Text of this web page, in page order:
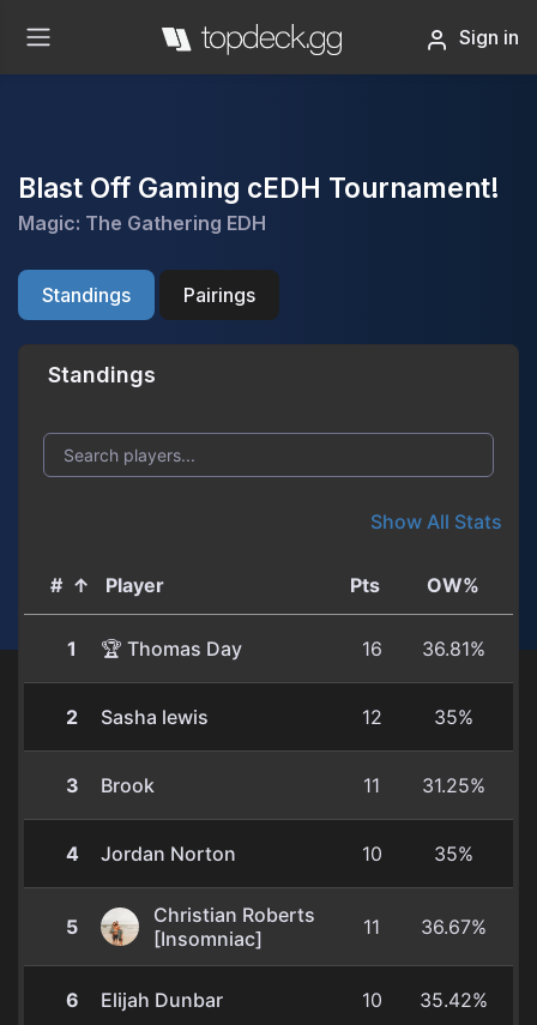
Sign in
Blast Off Gaming cEDH Tournament!
Magic: The Gathering EDH
Standings Pairings
Standings
Show All Stats
# ↑ Player Pts OW%
1 🏆 Thomas Day 16 36.81%
2 Sasha lewis 12 35%
3 Brook 11 31.25%
4 Jordan Norton 10 35%
5
Christian Roberts
[Insomniac]
11 36.67%
6 Elijah Dunbar 10 35.42%